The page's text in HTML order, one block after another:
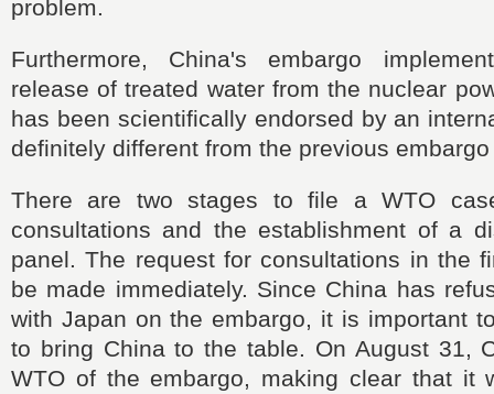
problem.
Furthermore, China's embargo
release of treated water from the nuclear
has been scientifically endorsed by an
definitely different from the previous
There are two stages to file a WTO
consultations and the establishment of a
panel. The request for consultations in the
be made immediately. Since China has
with Japan on the embargo, it is important
to bring China to the table. On August 31,
WTO of the embargo, making clear that it